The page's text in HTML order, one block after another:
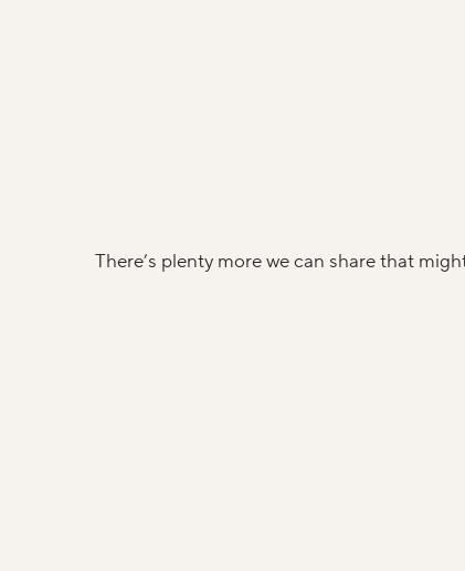
There’s plenty more we can share that